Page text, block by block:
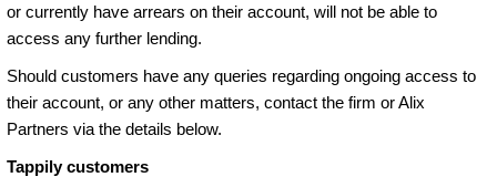
or currently have arrears on their account, will not be able to
access any further lending.
Should customers have any queries regarding ongoing access to
their account, or any other matters, contact the firm or Alix
Partners via the details below.
Tappily customers